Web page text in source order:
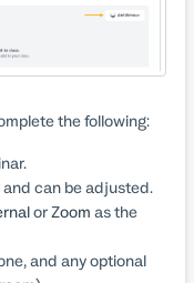
the following:
can be adjusted.
orZoom as the
and any optional